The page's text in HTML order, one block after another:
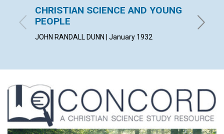
CHRISTIAN SCIENCE AND YOUNG
PEOPLE
JOHN RANDALL DUNN | January 1932
SUSAN